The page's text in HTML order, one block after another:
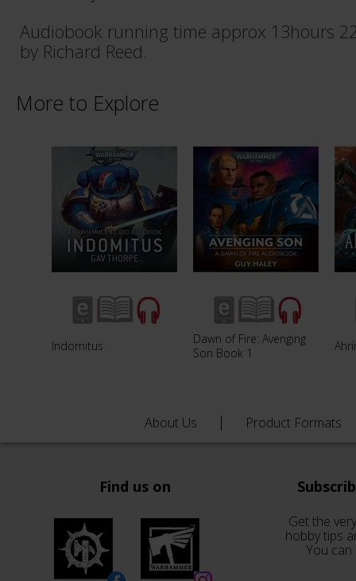
Audiobook running time approx 13hours
by Richard Reed.
More to Explore
Indomitus
Dawn of Fire: Avenging
Son Book 1
About Us Product Formats
Find us on
Get the
hobby tips
You